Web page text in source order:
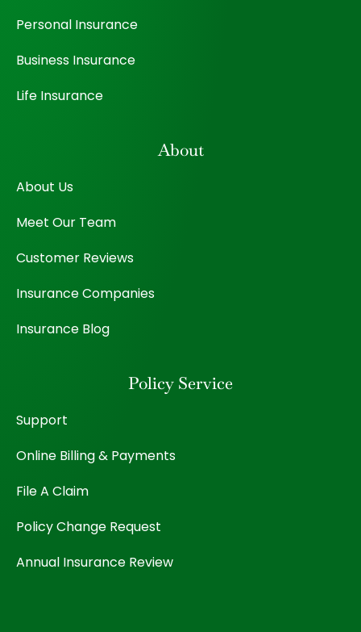
Personal Insurance
Business Insurance
Life Insurance
About
About Us
Meet Our Team
Customer Reviews
Insurance Companies
Insurance Blog
Policy Service
Support
Online Billing & Payments
File A Claim
Policy Change Request
Annual Insurance Review